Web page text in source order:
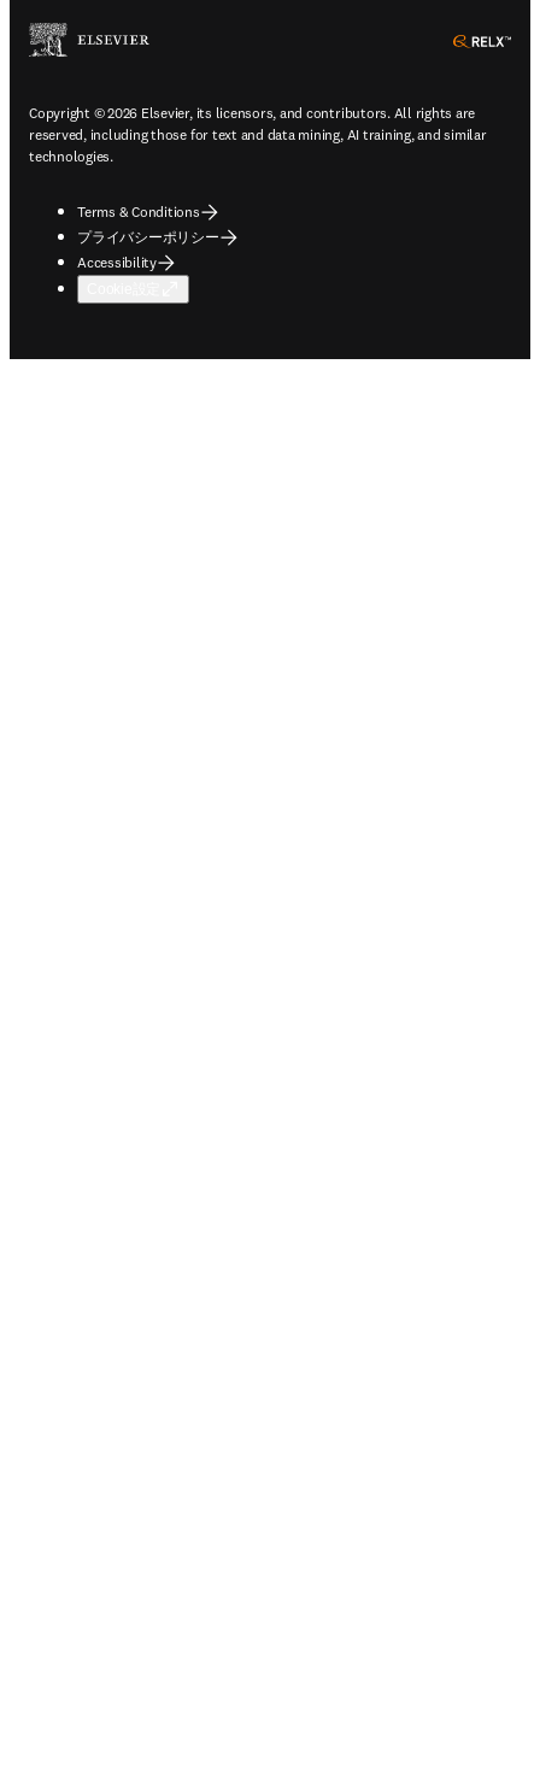
Copyright © 2026 Elsevier, its licensors, and contributors. All rights are
reserved, including those for text and data mining, AI training, and similar
technologies.
Terms & Conditions
プライバシーポリシー
Accessibility